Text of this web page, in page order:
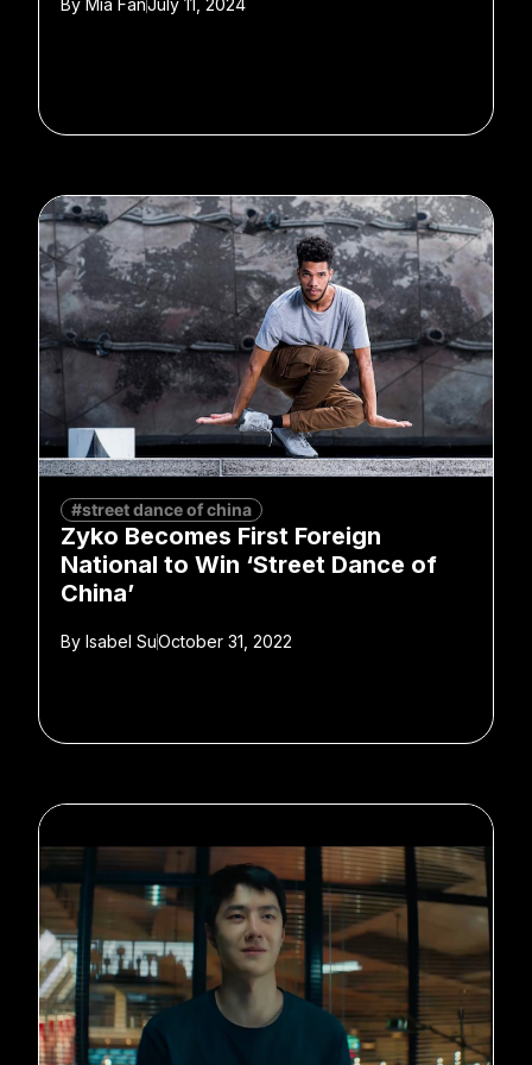
#street dance of china
Zyko Becomes First Foreign
National to Win ‘Street Dance of
China’
By Isabel SuOctober 31, 2022